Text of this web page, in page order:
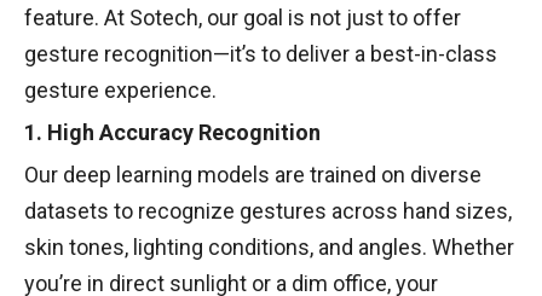
feature. At Sotech, our goal is not just to offer
gesture recognition—it’s to deliver a best-in-class
gesture experience.
1. High Accuracy Recognition
Our deep learning models are trained on diverse
datasets to recognize gestures across hand sizes,
skin tones, lighting conditions, and angles. Whether
you’re in direct sunlight or a dim office, your